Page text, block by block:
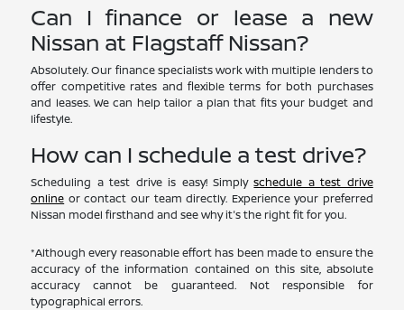
Can I finance or lease a new
Nissan at Flagstaff Nissan?
Absolutely. Our finance specialists work with multiple lenders to
offer competitive rates and flexible terms for both purchases
and leases. We can help tailor a plan that fits your budget and
lifestyle.
How can I schedule a test drive?
Scheduling a test drive is easy! Simplyschedule a test drive
online or contact our team directly. Experience your preferred
Nissan model firsthand and see why it's the right fit for you.
*Although every reasonable effort has been made to ensure the
accuracy of the information contained on this site, absolute
accuracy cannot be guaranteed. Not responsible for
typographical errors.